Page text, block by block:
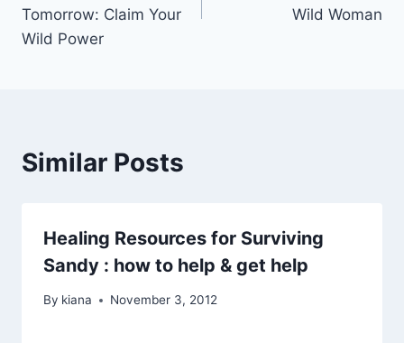
Tomorrow: Claim Your
Wild Power
Wild Woman
Similar Posts
Healing Resources for Surviving
Sandy : how to help & get help
By kiana November 3, 2012